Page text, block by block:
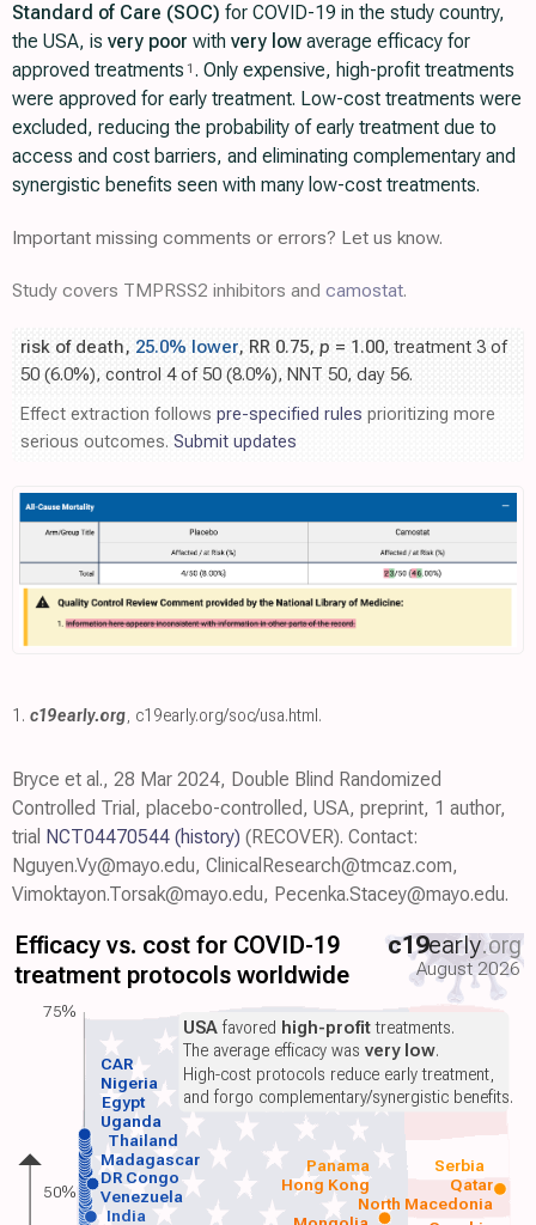
Standard of Care (SOC) for COVID-19 in the study country,
the USA, is very poor with very low average efficacy for
approved treatments 1 . Only expensive, high-profit treatments
were approved for early treatment. Low-cost treatments were
excluded, reducing the probability of early treatment due to
access and cost barriers, and eliminating complementary and
synergistic benefits seen with many low-cost treatments.
Important missing comments or errors? Let us know.
Study covers TMPRSS2 inhibitors and camostat.
risk of death, 25.0% lower, RR 0.75, p = 1.00, treatment 3 of
50 (6.0%), control 4 of 50 (8.0%), NNT 50, day 56.
Effect extraction follows pre-specified rules prioritizing more
serious outcomes. Submit updates
1. c19early.org, c19early.org/soc/usa.html.
Bryce et al., 28 Mar 2024, Double Blind Randomized
Controlled Trial, placebo-controlled, USA, preprint, 1 author,
trial NCT04470544 (history) (RECOVER). Contact:
Nguyen.Vy@mayo.edu, ClinicalResearch@tmcaz.com,
Vimoktayon.Torsak@mayo.edu, Pecenka.Stacey@mayo.edu.
Efficacy vs. cost for COVID-19
treatment protocols worldwide
c19early.org
August 2026
India
Venezuela
DR Congo
Madagascar
Thailand
Uganda
Egypt
Nigeria
North Macedonia
Hong Kong Qatar
Panama Serbia
CAR
USAfavored high-profittreatments.
The average efficacy wasvery low.
High-cost protocols reduce early treatment,
and forgo complementary/synergistic benefits.
75%
50%